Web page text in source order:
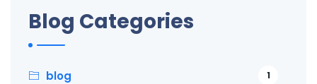
Blog Categories
blog 1